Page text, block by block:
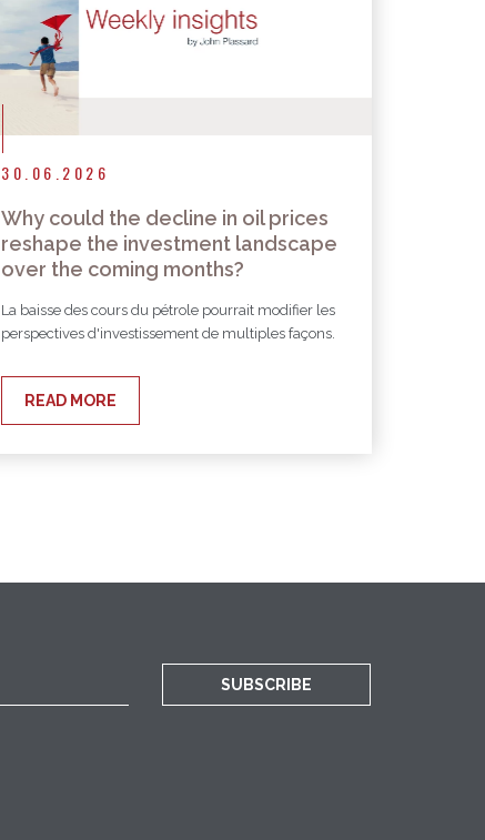
30.06.2026
Why could the decline in oil prices
reshape the investment landscape
over the coming months?
La baisse des cours du pétrole pourrait modifier les
perspectives d'investissement de multiples façons.
READ MORE
SUBSCRIBE